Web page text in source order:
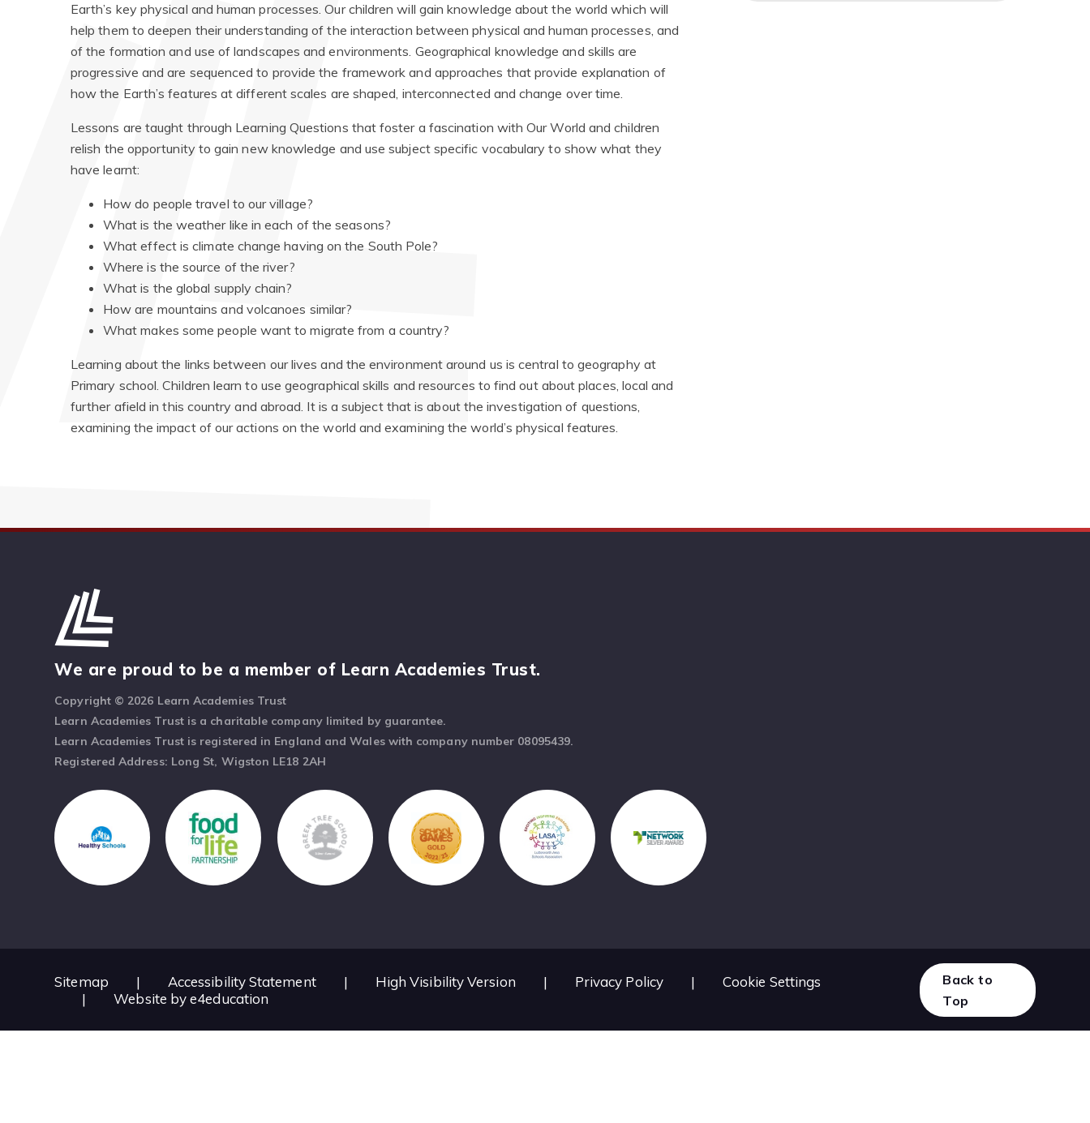
Earth’s key physical and human processes. Our children will gain knowledge about the world which will
help them to deepen their understanding of the interaction between physical and human processes, and
of the formation and use of landscapes and environments. Geographical knowledge and skills are
progressive and are sequenced to provide the framework and approaches that provide explanation of
how the Earth’s features at different scales are shaped, interconnected and change over time.
Lessons are taught through Learning Questions that foster a fascination with Our World and children
relish the opportunity to gain new knowledge and use subject specific vocabulary to show what they
have learnt:
How do people travel to our village?
What is the weather like in each of the seasons?
What effect is climate change having on the South Pole?
Where is the source of the river?
What is the global supply chain?
How are mountains and volcanoes similar?
What makes some people want to migrate from a country?
Learning about the links between our lives and the environment around us is central to geography at
Primary school. Children learn to use geographical skills and resources to find out about places, local and
further afield in this country and abroad. It is a subject that is about the investigation of questions,
examining the impact of our actions on the world and examining the world’s physical features.
We are proud to be a member of Learn Academies Trust.
Copyright © 2026 Learn Academies Trust
Learn Academies Trust is a charitable company limited by guarantee.
Learn Academies Trust is registered in England and Wales with company number 08095439.
Registered Address: Long St, Wigston LE18 2AH
Sitemap | Accessibility Statement | High Visibility Version | Privacy Policy |
Cookie Settings
|
Website bye4education
Back to
Top